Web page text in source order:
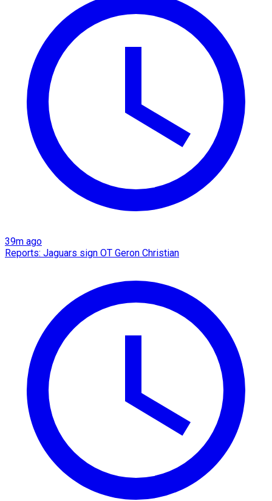
39m ago
Reports: Jaguars sign OT Geron Christian